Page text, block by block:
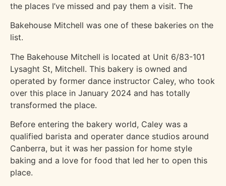
the places I’ve missed and pay them a visit. The
Bakehouse Mitchell was one of these bakeries on the
list.
The Bakehouse Mitchell is located at Unit 6/83-101
Lysaght St, Mitchell. This bakery is owned and
operated by former dance instructor Caley, who took
over this place in January 2024 and has totally
transformed the place.
Before entering the bakery world, Caley was a
qualified barista and operater dance studios around
Canberra, but it was her passion for home style
baking and a love for food that led her to open this
place.